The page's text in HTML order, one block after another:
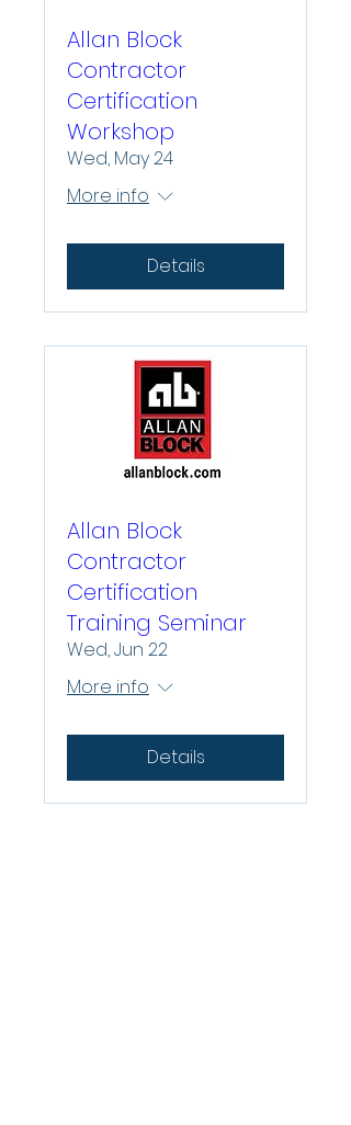
Allan Block
Contractor
Certification
Workshop
Wed, May 24
More info
Details
Allan Block
Contractor
Certification
Training Seminar
Wed, Jun 22
More info
Details